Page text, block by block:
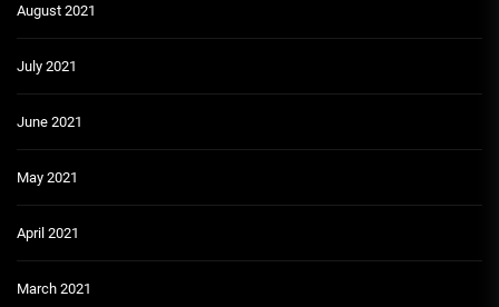
August 2021
July 2021
June 2021
May 2021
April 2021
March 2021